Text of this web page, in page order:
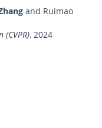
and Ruimao
, 2024